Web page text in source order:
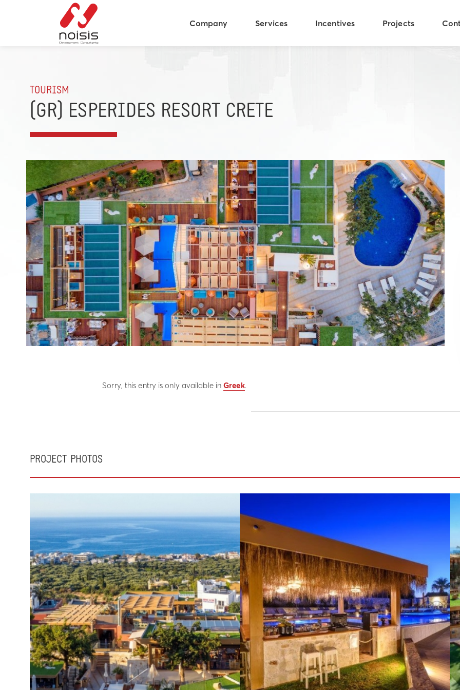
Company Services Incentives Projects
TOURISM
(GR) ESPERIDES RESORT CRETE
Sorry, this entry is only available inGreek.
PROJECT PHOTOS